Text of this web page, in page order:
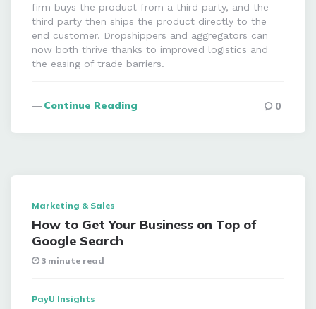
firm buys the product from a third party, and the
third party then ships the product directly to the
end customer. Dropshippers and aggregators can
now both thrive thanks to improved logistics and
the easing of trade barriers.
Continue Reading 0
Marketing & Sales
How to Get Your Business on Top of
Google Search
3 minute read
PayU Insights